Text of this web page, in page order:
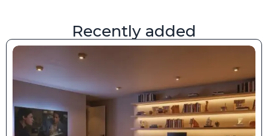
Recently added